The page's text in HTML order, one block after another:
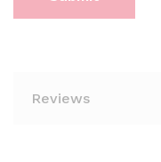
Reviews